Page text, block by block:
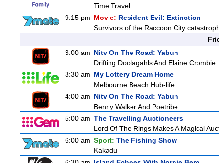
Time Travel
9:15 pm Movie: Resident Evil: Extinction
Survivors of the Raccoon City
3:00 am Nitv On The Road: Yabun
Drifting Doolagahls And Elaine Crombie
3:30 am My Lottery Dream Home
Melbourne Beach Hub-life
4:00 am Nitv On The Road: Yabun
Benny Walker And Poetribe
5:00 am The Travelling Auctioneers
Lord Of The Rings Makes A Magical
6:00 am Sport: The Fishing Show
Kakadu